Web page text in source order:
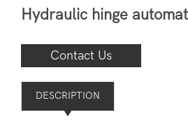
Hydraulic hinge
Contact Us
DESCRIPTION